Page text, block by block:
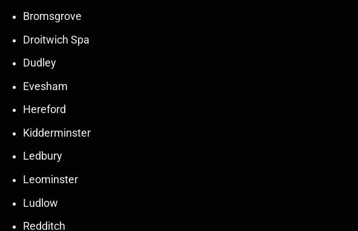
Bromsgrove
Droitwich Spa
Dudley
Evesham
Hereford
Kidderminster
Ledbury
Leominster
Ludlow
Redditch
Mar
Mar